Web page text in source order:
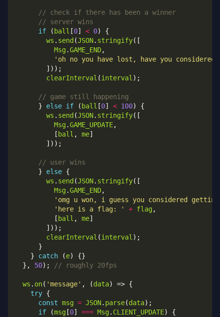
if ( ball [0] < 0
ws . send (JSON. stringify
Msg.GAME_END
'oh no you have lost, have you
clearInterval (interval
      }
else if ( ball [0] < 100
ws . send (JSON. stringify
Msg.GAME_UPDATE
          [
ball , me
      }
else
ws . send (JSON. stringify
Msg.GAME_END
'omg u won, i guess you considered
'here is a flag: '
+ flag
          [
ball , me
clearInterval (interval
    }
catch (e
  },
50);
ws . on( 'message' , (data
try
const msg = JSON. parse(data
if (msg [0] === Msg. CLIENT_UPDATE